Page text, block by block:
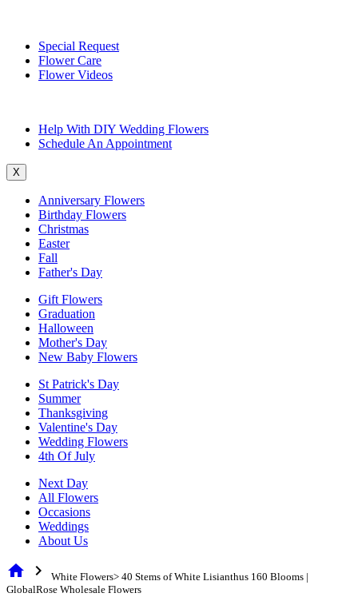
Special Request
Flower Care
Flower Videos
Help With DIY Wedding Flowers
Schedule An Appointment
X
Anniversary Flowers
Birthday Flowers
Christmas
Easter
Fall
Father's Day
Gift Flowers
Graduation
Halloween
Mother's Day
New Baby Flowers
St Patrick's Day
Summer
Thanksgiving
Valentine's Day
Wedding Flowers
4th Of July
Next Day
All Flowers
Occasions
Weddings
About Us
home chevron_right
White Flowers> 40 Stems of White Lisianthus 160 Blooms |
GlobalRose Wholesale Flowers